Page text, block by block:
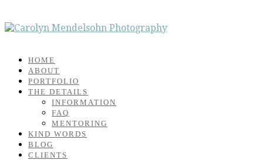
HOME
ABOUT
PORTFOLIO
THE DETAILS
INFORMATION
FAQ
MENTORING
KIND WORDS
BLOG
CLIENTS